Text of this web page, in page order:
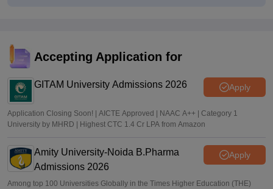
Accepting Application for
GITAM University Admissions 2026 Apply
Application Closing Soon! | AICTE Approved | NAAC A++ | Category 1
University by MHRD | Highest CTC 1.4 Cr LPA from Amazon
Amity University-Noida B.Pharma
Admissions 2026
Apply
Among top 100 Universities Globally in the Times Higher Education (THE)